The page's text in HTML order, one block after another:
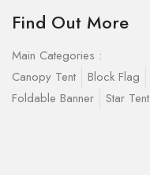
Find Out More
Main Categories :
Canopy Tent
Block Flag
Foldable Banner
Star Tent